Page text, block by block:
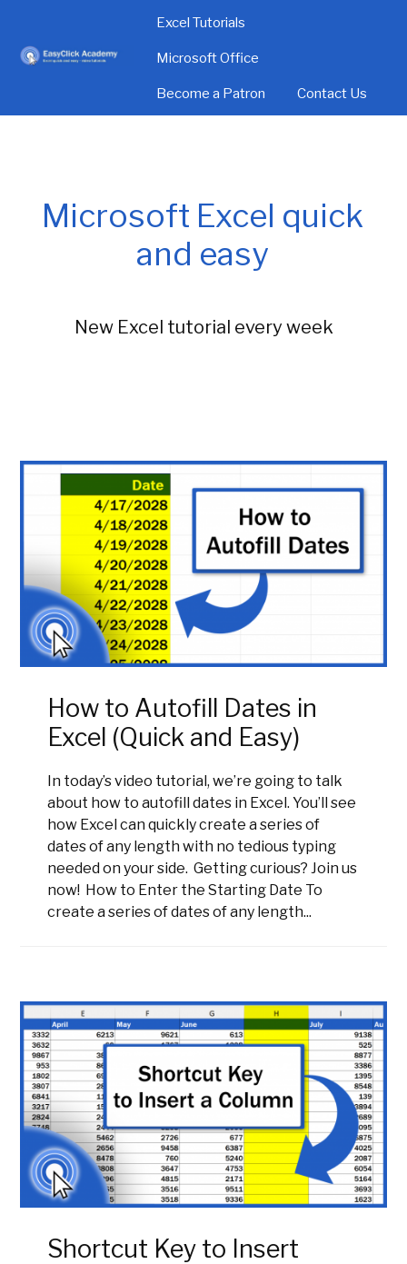
Excel Tutorials
Microsoft Office
Become a Patron Contact Us
Microsoft Excel quick
and easy
New Excel tutorial every week
How to Autofill Dates in
Excel (Quick and Easy)
In today’s video tutorial, we’re going to talk
about how to autofill dates in Excel. You’ll see
how Excel can quickly create a series of
dates of any length with no tedious typing
needed on your side. Getting curious? Join us
now! How to Enter the Starting Date To
create a series of dates of any length...
Shortcut Key to Insert